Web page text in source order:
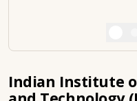
Indian Institute